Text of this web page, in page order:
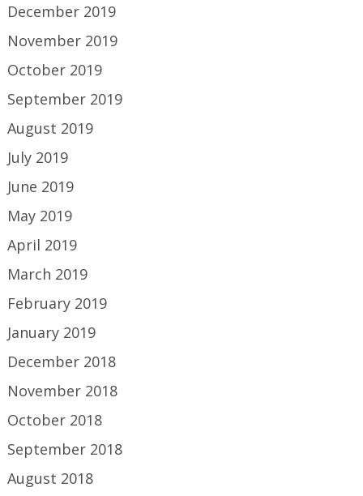
December 2019
November 2019
October 2019
September 2019
August 2019
July 2019
June 2019
May 2019
April 2019
March 2019
February 2019
January 2019
December 2018
November 2018
October 2018
September 2018
August 2018